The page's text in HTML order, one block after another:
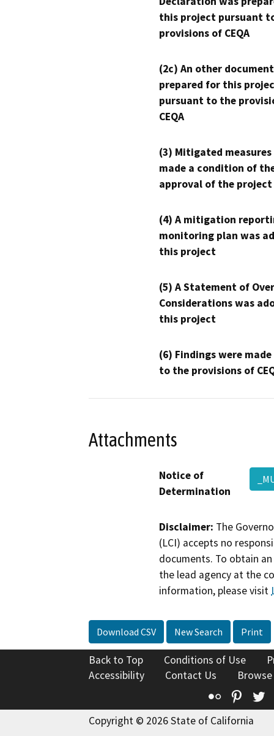
this project pursuant
provisions of CEQA
(2c) An other
prepared for this
pursuant to the
CEQA
(3) Mitigated measures
made a condition of
approval of the project
(4) A mitigation
monitoring plan was
this project
(5) A Statement of
Considerations was
this project
(6) Findings were
to the provisions of
Attachments
Notice of
Determination
Disclaimer: The
(LCI) accepts no
documents. To obtain
the lead agency at the
information, please visit
Download CSV New Search Print
Back to Top Conditions of Use
Accessibility
Contact Us
Flickr
Copyright © 2026 State of California